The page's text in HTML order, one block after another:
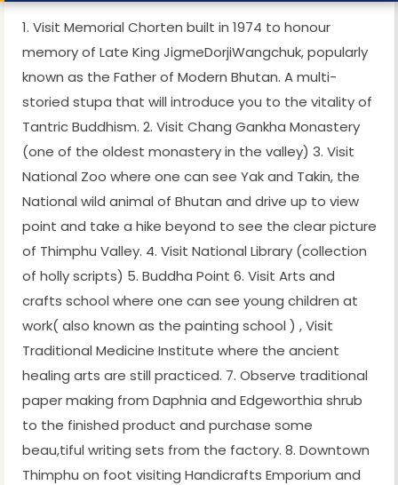
1. Visit Memorial Chorten built in 1974 to honour
memory of Late King JigmeDorjiWangchuk, popularly
known as the Father of Modern Bhutan. A multi-
storied stupa that will introduce you to the vitality of
Tantric Buddhism. 2. Visit Chang Gankha Monastery
(one of the oldest monastery in the valley) 3. Visit
National Zoo where one can see Yak and Takin, the
National wild animal of Bhutan and drive up to view
point and take a hike beyond to see the clear picture
of Thimphu Valley. 4. Visit National Library (collection
of holly scripts) 5. Buddha Point 6. Visit Arts and
crafts school where one can see young children at
work( also known as the painting school ) , Visit
Traditional Medicine Institute where the ancient
healing arts are still practiced. 7. Observe traditional
paper making from Daphnia and Edgeworthia shrub
to the finished product and purchase some
beau,tiful writing sets from the factory. 8. Downtown
Thimphu on foot visiting Handicrafts Emporium and